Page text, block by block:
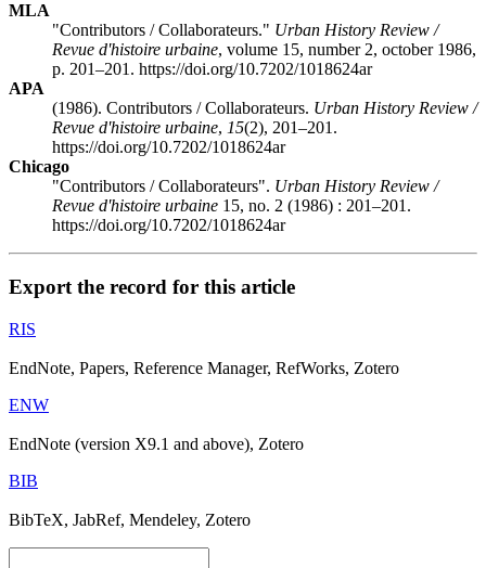
MLA
"Contributors / Collaborateurs." Urban History Review /
Revue d'histoire urbaine, volume 15, number 2, october 1986,
p. 201–201. https://doi.org/10.7202/1018624ar
APA
(1986). Contributors / Collaborateurs. Urban History Review /
Revue d'histoire urbaine, 15(2), 201–201.
https://doi.org/10.7202/1018624ar
Chicago
"Contributors / Collaborateurs". Urban History Review /
Revue d'histoire urbaine 15, no. 2 (1986) : 201–201.
https://doi.org/10.7202/1018624ar
Export the record for this article
RIS
EndNote, Papers, Reference Manager, RefWorks, Zotero
ENW
EndNote (version X9.1 and above), Zotero
BIB
BibTeX, JabRef, Mendeley, Zotero